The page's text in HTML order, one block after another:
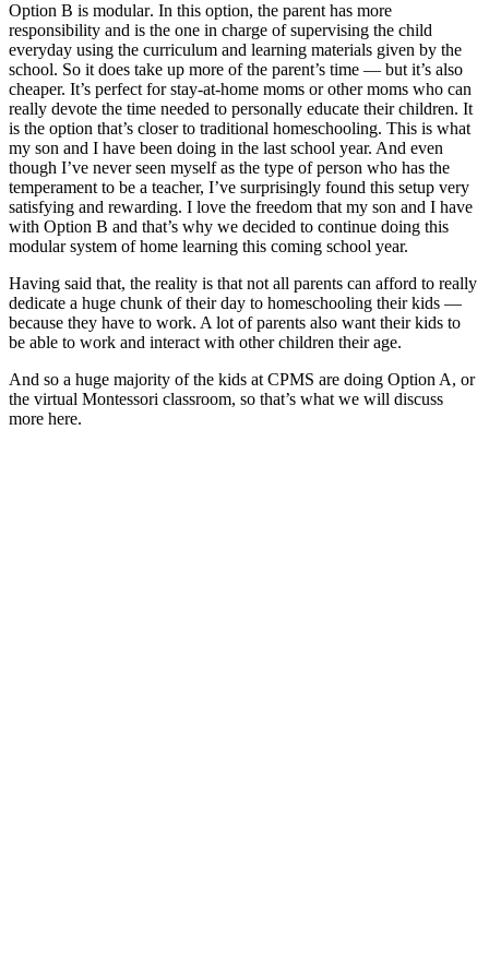
Option B is modular. In this option, the parent has more
responsibility and is the one in charge of supervising the child
everyday using the curriculum and learning materials given by the
school. So it does take up more of the parent’s time — but it’s also
cheaper. It’s perfect for stay-at-home moms or other moms who can
really devote the time needed to personally educate their children. It
is the option that’s closer to traditional homeschooling. This is what
my son and I have been doing in the last school year. And even
though I’ve never seen myself as the type of person who has the
temperament to be a teacher, I’ve surprisingly found this setup very
satisfying and rewarding. I love the freedom that my son and I have
with Option B and that’s why we decided to continue doing this
modular system of home learning this coming school year.
Having said that, the reality is that not all parents can afford to really
dedicate a huge chunk of their day to homeschooling their kids —
because they have to work. A lot of parents also want their kids to
be able to work and interact with other children their age.
And so a huge majority of the kids at CPMS are doing Option A, or
the virtual Montessori classroom, so that’s what we will discuss
more here.